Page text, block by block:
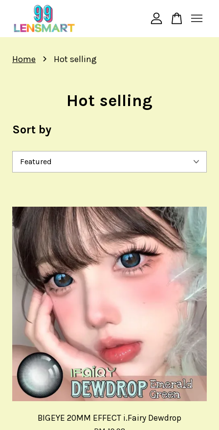
Home › Hot selling
Hot selling
Sort by
BIGEYE 20MM EFFECT i.Fairy Dewdrop
BIGEYE 20MM EFFECT i.Fairy Persian
4 days ago